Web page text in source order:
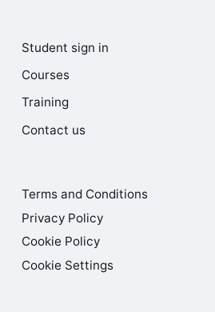
Student sign in
Courses
Training
Contact us
Terms and Conditions
Privacy Policy
Cookie Policy
Cookie Settings